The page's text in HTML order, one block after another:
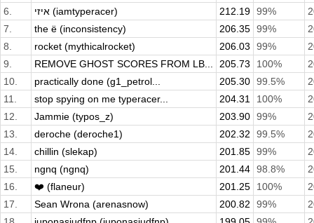
6.
איזי (iamtyperacer) 212.19 99%
7.
the ë (inconsistency) 206.35 99%
8.
rocket (mythicalrocket) 206.03 99%
9.
REMOVE GHOST SCORES FROM LB... 205.73 100%
10.
practically done (g1_petrol... 205.30 99.5%
11.
stop spying on me typeracer... 204.31 100%
12.
Jammie (typos_z) 203.90 99%
13.
deroche (deroche1) 202.32 99.5%
14.
chillin (slekap) 201.85 99%
15.
ngnq (ngnq) 201.44 98.8%
16.
❤️ (flaneur) 201.25 100%
17.
Sean Wrona (arenasnow) 200.82 99%